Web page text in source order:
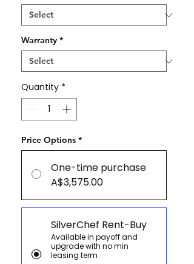
Warranty *
Quantity *
Price Options *
One-time purchase
A$3,575.00
SilverChef Rent-Buy
Available in payoff and
upgrade with no min
leasing term